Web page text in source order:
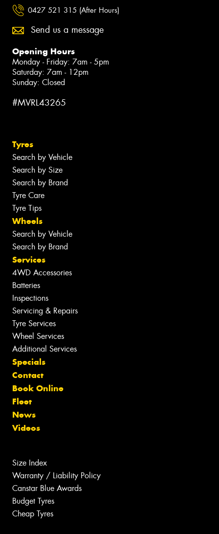
0427 521 315 (After Hours)
Send us a message
Opening Hours
Monday - Friday: 7am - 5pm
Saturday: 7am - 12pm
Sunday: Closed
#MVRL43265
Tyres
Search by Vehicle
Search by Size
Search by Brand
Tyre Care
Tyre Tips
Wheels
Search by Vehicle
Search by Brand
Services
4WD Accessories
Batteries
Inspections
Servicing & Repairs
Tyre Services
Wheel Services
Additional Services
Specials
Contact
Book Online
Fleet
News
Videos
Size Index
Warranty / Liability Policy
Canstar Blue Awards
Budget Tyres
Cheap Tyres